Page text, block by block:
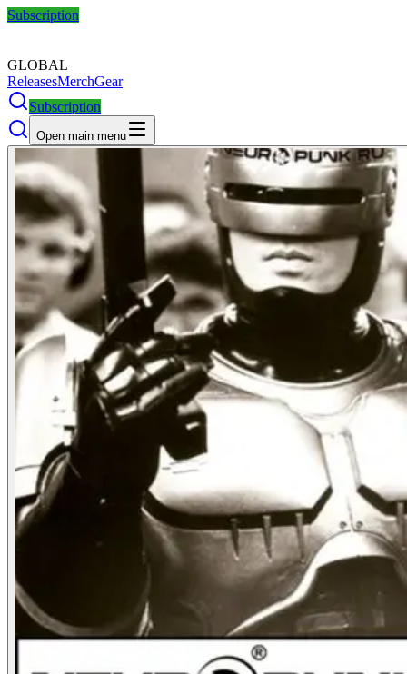
Subscription
GLOBAL
ReleasesMerchGear
Subscription
Open main menu